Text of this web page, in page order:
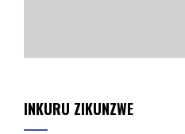
INKURU ZIKUNZWE